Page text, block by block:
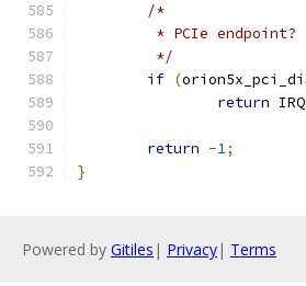
/*
	 * PCIe endpoint?
	 */
if (
return
return -1;
}
Powered by Gitiles | Privacy| Terms